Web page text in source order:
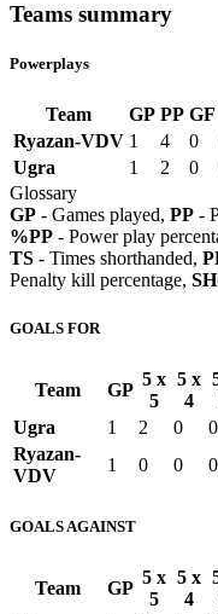
Teams summary
Powerplays
Team GP PP GF
Ryazan-VDV 1 4 0
Ugra
1 2 0
Glossary
GP - Games played, PP -
%PP - Power play
TS - Times shorthanded,
Penalty kill percentage,
GOALS FOR
Team GP
5 x
5
5 x
4
Ugra
1 2 0 0
Ryazan-
VDV
1 0 0 0
GOALS AGAINST
Team GP
5 x
5
5 x
4